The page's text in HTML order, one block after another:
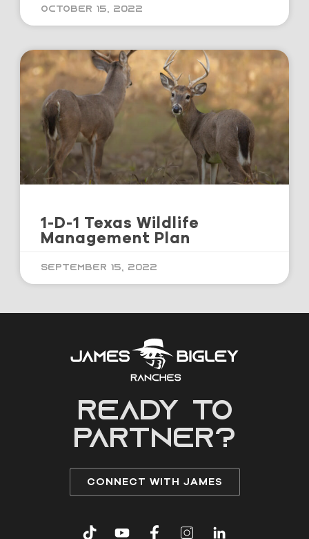
October 15, 2022
1-D-1 Texas Wildlife
Management Plan
September 15, 2022
READY to
partner?
CONNECT WITH JAMES